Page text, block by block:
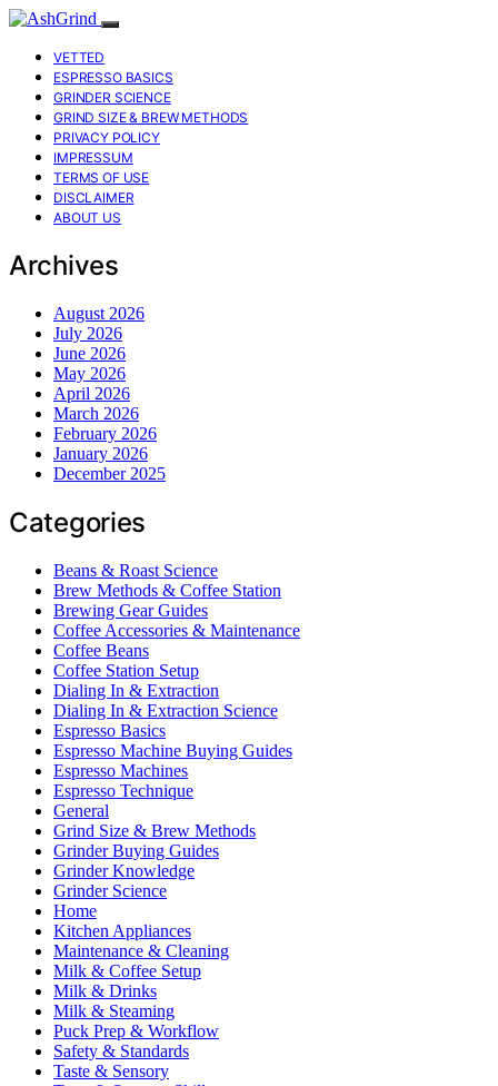
VETTED
ESPRESSO BASICS
GRINDER SCIENCE
GRIND SIZE & BREW METHODS
PRIVACY POLICY
IMPRESSUM
TERMS OF USE
DISCLAIMER
ABOUT US
Archives
August 2026
July 2026
June 2026
May 2026
April 2026
March 2026
February 2026
January 2026
December 2025
Categories
Beans & Roast Science
Brew Methods & Coffee Station
Brewing Gear Guides
Coffee Accessories & Maintenance
Coffee Beans
Coffee Station Setup
Dialing In & Extraction
Dialing In & Extraction Science
Espresso Basics
Espresso Machine Buying Guides
Espresso Machines
Espresso Technique
General
Grind Size & Brew Methods
Grinder Buying Guides
Grinder Knowledge
Grinder Science
Home
Kitchen Appliances
Maintenance & Cleaning
Milk & Coffee Setup
Milk & Drinks
Milk & Steaming
Puck Prep & Workflow
Safety & Standards
Taste & Sensory